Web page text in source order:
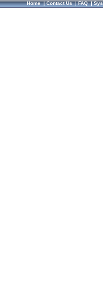
Home|Contact Us|FAQ|